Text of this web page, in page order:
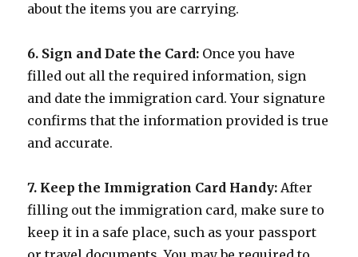
about the items you are carrying.
6. Sign and Date the Card: Once you have
filled out all the required information, sign
and date the immigration card. Your signature
confirms that the information provided is true
and accurate.
7. Keep the Immigration Card Handy: After
filling out the immigration card, make sure to
keep it in a safe place, such as your passport